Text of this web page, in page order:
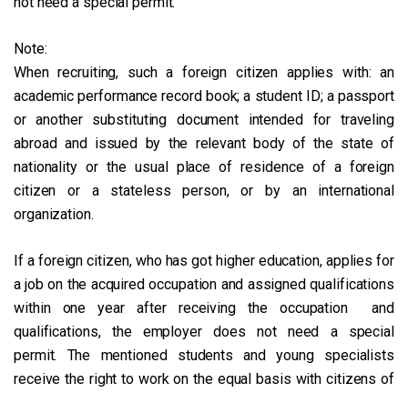
Note:
When recruiting, such a foreign citizen applies with: an
academic performance record book; a student ID; a passport
or another substituting document intended for traveling
abroad and issued by the relevant body of the state of
nationality or the usual place of residence of a foreign
citizen or a stateless person, or by an international
organization.
If a foreign citizen, who has got higher education, applies for
a job on the acquired occupation and assigned qualifications
within one year after receiving the occupation and
qualifications, the employer does not need a special
permit. The mentioned students and young specialists
receive the right to work on the equal basis with citizens of